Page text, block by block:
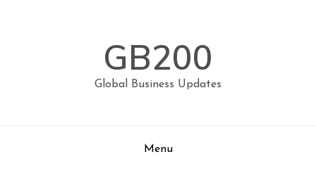
GB200
Global Business Updates
Menu